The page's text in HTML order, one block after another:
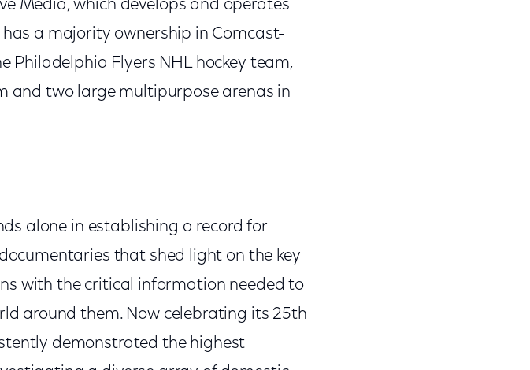
Media, which develops and operates
a majority ownership in Comcast-
Philadelphia Flyers NHL hockey team,
and two large multipurpose arenas in
alone in establishing a record for
that shed light on the key
with the critical information needed to
around them. Now celebrating its 25th
demonstrated the highest